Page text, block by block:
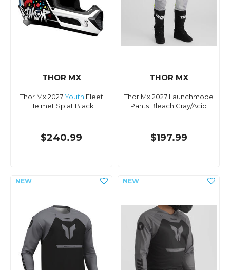
THOR MX
Thor Mx 2027Youth Fleet
Helmet Splat Black
$240.99
THOR MX
Thor Mx 2027 Launchmode
Pants Bleach Gray/Acid
$197.99